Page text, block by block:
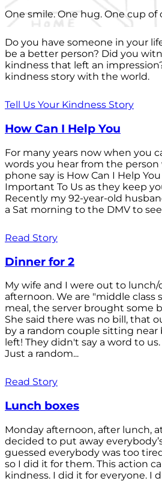
One smile. One hug. One cup of
Do you have someone in your
be a better person? Did you
kindness that left an
kindness story with the world.
Tell Us Your Kindness Story
How Can I Help You
For many years now when you
words you hear from the
phone say is How Can I Help
Important To Us as they keep
Recently my 92-year-old
a Sat morning to the DMV to
Read Story
Dinner for 2
My wife and I were out to
afternoon. We are "middle class
meal, the server brought some
She said there was no bill, that
by a random couple sitting near
left! They didn't say a word to us.
Just a random...
Read Story
Lunch boxes
Monday afternoon, after lunch,
decided to put away
guessed everybody was too
so I did it for them. This action
kindness. I did it for everyone. I